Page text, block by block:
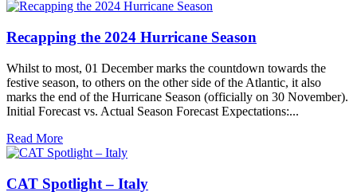
Recapping the 2024 Hurricane Season
Whilst to most, 01 December marks the countdown towards the
festive season, to others on the other side of the Atlantic, it also
marks the end of the Hurricane Season (officially on 30 November).
Initial Forecast vs. Actual Season Forecast Expectations:...
Read More
CAT Spotlight – Italy